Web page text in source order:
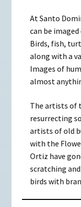
At Santo
can be
Birds, fish,
along with a
Images of
almost
The artists of
resurrecting
artists of old
with the
Ortiz have
scratching
birds with